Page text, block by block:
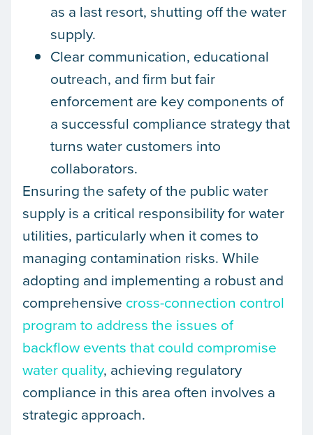
as a last resort, shutting off the water
supply.
Clear communication, educational
outreach, and firm but fair
enforcement are key components of
a successful compliance strategy that
turns water customers into
collaborators.
Ensuring the safety of the public water
supply is a critical responsibility for water
utilities, particularly when it comes to
managing contamination risks. While
adopting and implementing a robust and
comprehensive cross-connection control
program to address the issues of
backflow events that could compromise
water quality, achieving regulatory
compliance in this area often involves a
strategic approach.